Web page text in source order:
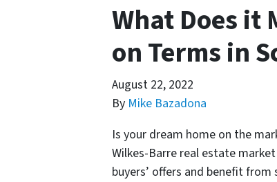
What Does it
on Terms in
August 22, 2022
By Mike Bazadona
Is your dream home on the
Wilkes-Barre real estate
buyers’ offers and benefit